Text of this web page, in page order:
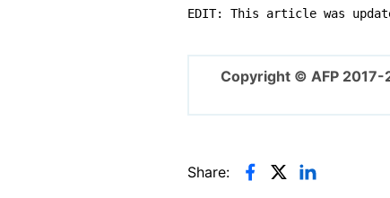
EDIT: This article was
Copyright © AFP 2017-
Share: